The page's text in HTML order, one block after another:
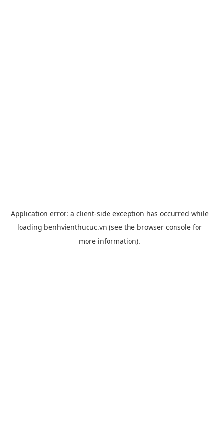
Application error: a client-side exception has occurred while
loading benhvienthucuc.vn (see the browser console for
more information).